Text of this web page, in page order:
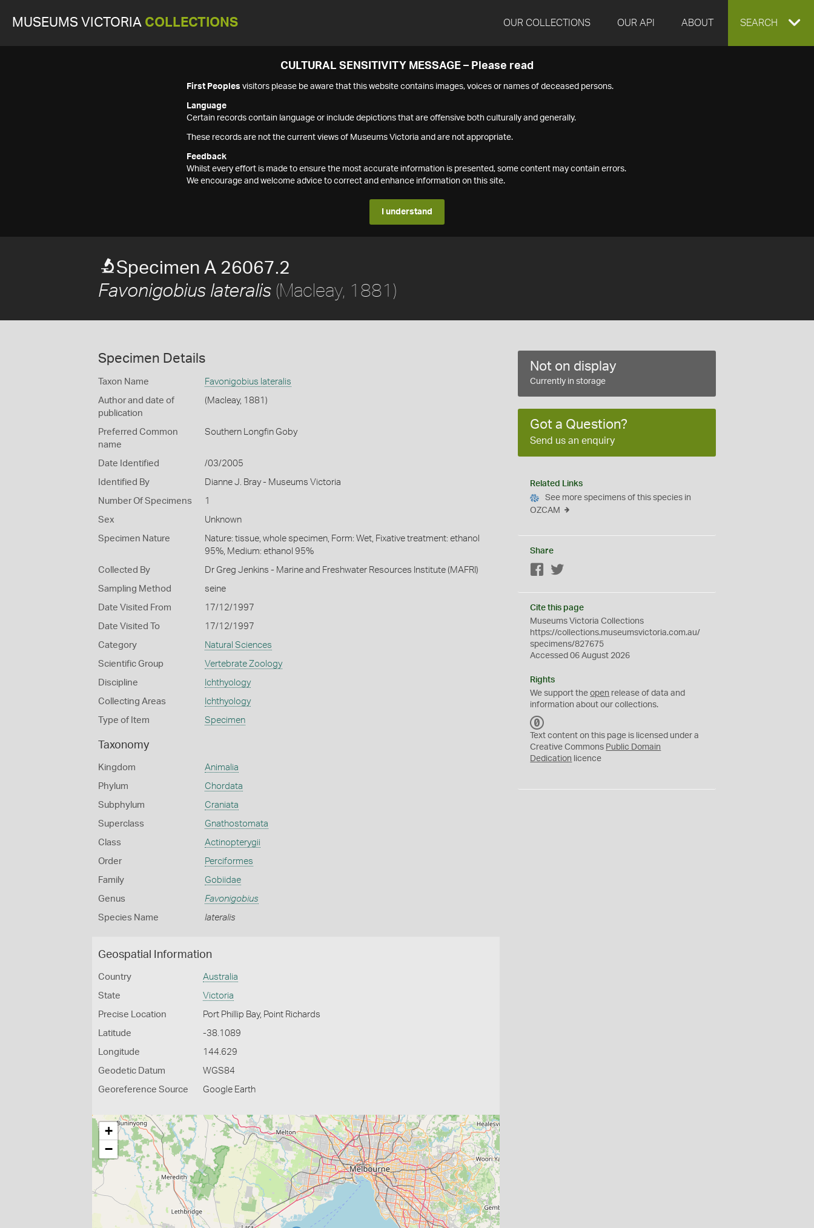
MUSEUMS VICTORIA COLLECTIONS OUR COLLECTIONS OUR API ABOUT EXPAND
SEARCH
CULTURAL SENSITIVITY MESSAGE – Please read
First Peoples visitors please be aware that this website contains images, voices or names of deceased persons.
Language
Certain records contain language or include depictions that are offensive both culturally and generally.
These records are not the current views of Museums Victoria and are not appropriate.
Feedback
Whilst every effort is made to ensure the most accurate information is presented, some content may contain errors.
We encourage and welcome advice to correct and enhance information on this site.
I understand
Specimen A 26067.2
Favonigobius lateralis (Macleay, 1881)
Specimen Details
Taxon Name Favonigobius lateralis
Author and date of
publication
(Macleay, 1881)
Preferred Common
name
Southern Longfin Goby
Date Identified /03/2005
Identified By Dianne J. Bray - Museums Victoria
Number Of Specimens 1
Sex Unknown
Specimen Nature
Nature: tissue, whole specimen, Form: Wet, Fixative treatment: ethanol
95%, Medium: ethanol 95%
Collected By Dr Greg Jenkins - Marine and Freshwater Resources Institute (MAFRI)
Sampling Method seine
Date Visited From 17/12/1997
Date Visited To 17/12/1997
Category Natural Sciences
Scientific Group Vertebrate Zoology
Discipline Ichthyology
Collecting Areas Ichthyology
Type of Item Specimen
Taxonomy
Kingdom Animalia
Phylum Chordata
Subphylum Craniata
Superclass Gnathostomata
Class Actinopterygii
Order Perciformes
Family Gobiidae
Genus Favonigobius
Species Name lateralis
Geospatial Information
Country Australia
State Victoria
Precise Location Port Phillip Bay, Point Richards
Latitude -38.1089
Longitude 144.629
Geodetic Datum WGS84
Georeference Source Google Earth
+
−
Not on display
Currently in storage
Got a Question?
Send us an enquiry
Related Links
See more specimens of this species in
OZCAM
Share
Facebook
Cite this page
Museums Victoria Collections
https://collections.museumsvictoria.com.au/
specimens/827675
Accessed 06 August 2026
Rights
We support theopen release of data and
information about our collections.
C
0
Text content on this page is licensed under a
Creative Commons Public Domain
Dedication licence